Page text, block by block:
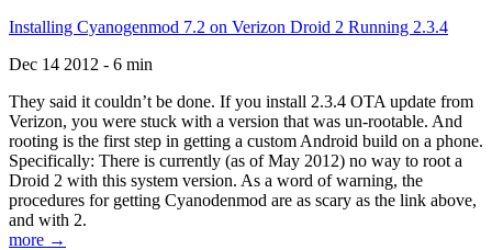
Installing Cyanogenmod 7.2 on Verizon Droid 2 Running 2.3.4
Dec 14 2012 - 6 min
They said it couldn’t be done. If you install 2.3.4 OTA update from
Verizon, you were stuck with a version that was un-rootable. And
rooting is the first step in getting a custom Android build on a phone.
Specifically: There is currently (as of May 2012) no way to root a
Droid 2 with this system version. As a word of warning, the
procedures for getting Cyanodenmod are as scary as the link above,
and with 2.
more →